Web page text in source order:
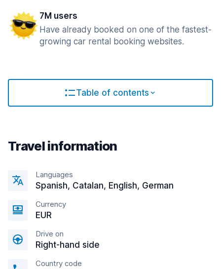
7M users
Have already booked on one of the fastest-
growing car rental booking websites.
Table of contents
Travel information
Languages
Spanish, Catalan, English, German
Currency
EUR
Drive on
Right-hand side
Country code